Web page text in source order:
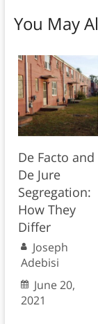
You May
De Facto and
De Jure
Segregation:
How They
Differ
Joseph
Adebisi
June 20,
2021